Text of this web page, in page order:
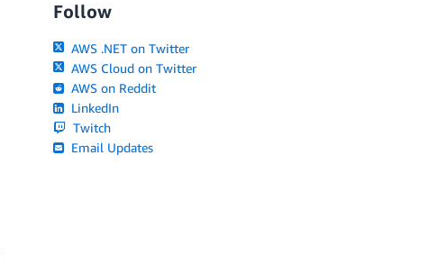
Follow
AWS .NET on Twitter
AWS Cloud on Twitter
AWS on Reddit
LinkedIn
Twitch
Email Updates